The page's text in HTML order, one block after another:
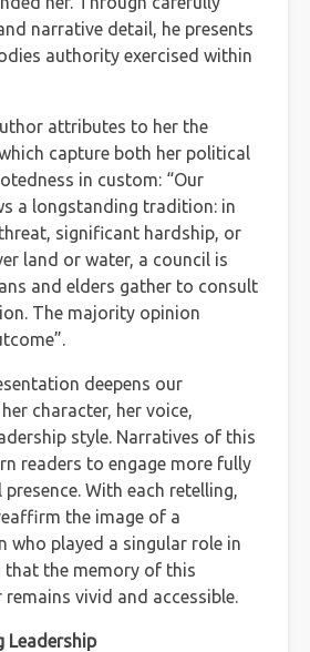
narrative detail, he presents
authority exercised within
attributes to her the
capture both her political
in custom: “Our
a longstanding tradition: in
significant hardship, or
land or water, a council is
and elders gather to consult
The majority opinion
deepens our
character, her voice,
style. Narratives of this
readers to engage more fully
With each retelling,
the image of a
who played a singular role in
that the memory of this
remains vivid and accessible.
Leadership